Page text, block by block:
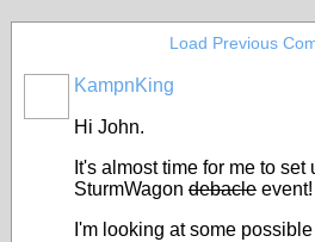
Load Previous
KampnKing
Hi John.
It's almost time for me to set
SturmWagon debacle event!
I'm looking at some